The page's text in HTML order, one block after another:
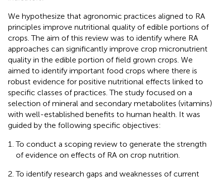
We hypothesize that agronomic practices aligned to RA
principles improve nutritional quality of edible portions of
crops. The aim of this review was to identify where RA
approaches can significantly improve crop micronutrient
quality in the edible portion of field grown crops. We
aimed to identify important food crops where there is
robust evidence for positive nutritional effects linked to
specific classes of practices. The study focused on a
selection of mineral and secondary metabolites (vitamins)
with well-established benefits to human health. It was
guided by the following specific objectives:
To conduct a scoping review to generate the strength
of evidence on effects of RA on crop nutrition.
To identify research gaps and weaknesses of current